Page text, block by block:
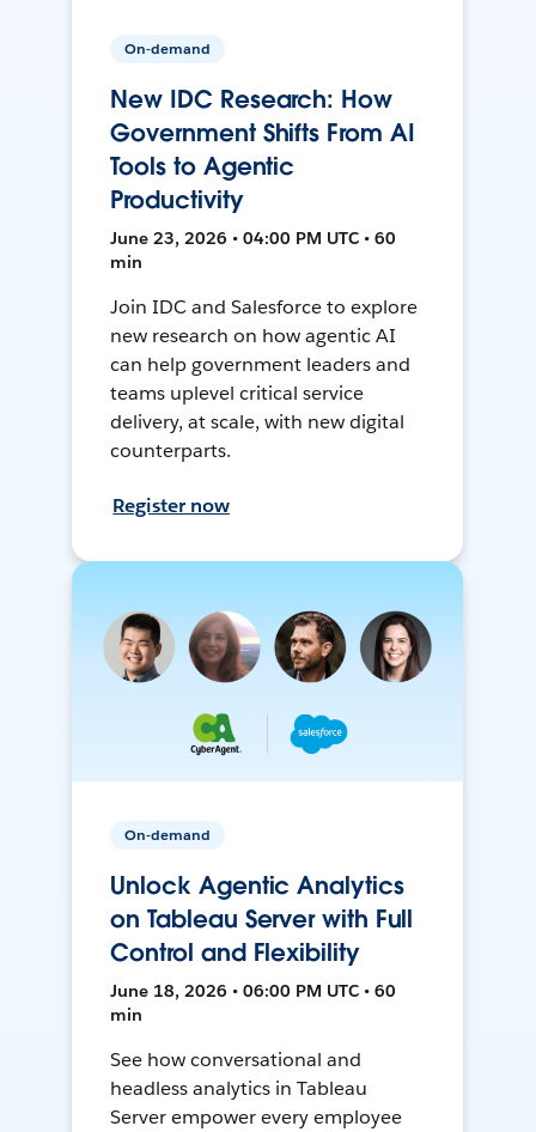
On-demand
New IDC Research: How
Government Shifts From AI
Tools to Agentic
Productivity
June 23, 2026 • 04:00 PM UTC • 60
min
Join IDC and Salesforce to explore
new research on how agentic AI
can help government leaders and
teams uplevel critical service
delivery, at scale, with new digital
counterparts.
Register now
On-demand
Unlock Agentic Analytics
on Tableau Server with Full
Control and Flexibility
June 18, 2026 • 06:00 PM UTC • 60
min
See how conversational and
headless analytics in Tableau
Server empower every employee